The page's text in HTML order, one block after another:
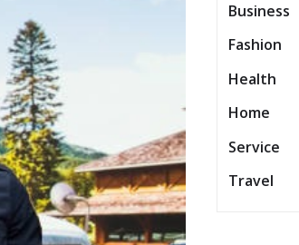
Business
Fashion
Health
Home
Service
Travel